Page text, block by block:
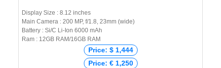
Display Size : 8.12 inches
Main Camera : 200 MP, f/1.8, 23mm (wide)
Battery : Si/C Li-Ion 6000 mAh
Ram : 12GB RAM/16GB RAM
Price: $ 1,444
Price: € 1,250